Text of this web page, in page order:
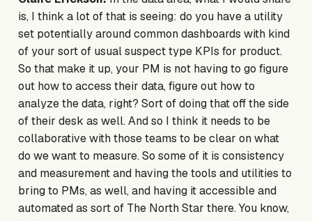
is, I think a lot of that is seeing: do you have a utility
set potentially around common dashboards with kind
of your sort of usual suspect type KPIs for product.
So that make it up, your PM is not having to go figure
out how to access their data, figure out how to
analyze the data, right? Sort of doing that off the side
of their desk as well. And so I think it needs to be
collaborative with those teams to be clear on what
do we want to measure. So some of it is consistency
and measurement and having the tools and utilities to
bring to PMs, as well, and having it accessible and
automated as sort of The North Star there. You know,